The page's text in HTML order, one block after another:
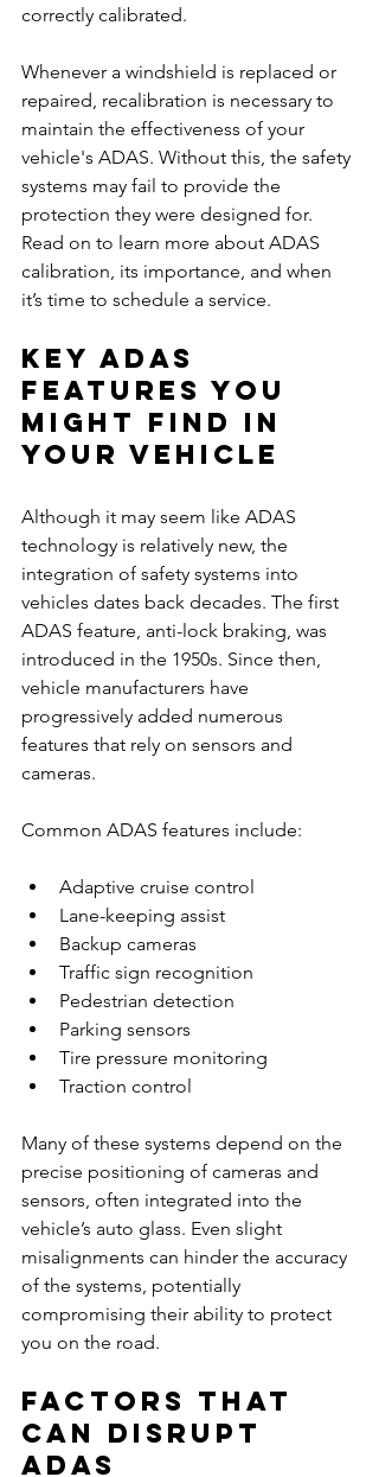
correctly calibrated.
Whenever a windshield is replaced or
repaired, recalibration is necessary to
maintain the effectiveness of your
vehicle's ADAS. Without this, the safety
systems may fail to provide the
protection they were designed for.
Read on to learn more about ADAS
calibration, its importance, and when
it’s time to schedule a service.
Key ADAS
Features You
Might Find in
Your Vehicle
Although it may seem like ADAS
technology is relatively new, the
integration of safety systems into
vehicles dates back decades. The first
ADAS feature, anti-lock braking, was
introduced in the 1950s. Since then,
vehicle manufacturers have
progressively added numerous
features that rely on sensors and
cameras.
Common ADAS features include:
Adaptive cruise control
Lane-keeping assist
Backup cameras
Traffic sign recognition
Pedestrian detection
Parking sensors
Tire pressure monitoring
Traction control
Many of these systems depend on the
precise positioning of cameras and
sensors, often integrated into the
vehicle’s auto glass. Even slight
misalignments can hinder the accuracy
of the systems, potentially
compromising their ability to protect
you on the road.
Factors That
Can Disrupt
ADAS